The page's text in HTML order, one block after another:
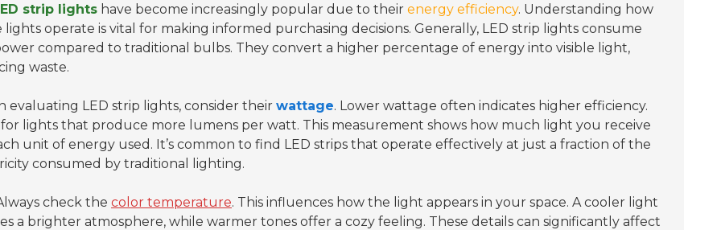
strip lights have become increasingly popular due to their energy efficiency. Understanding how
lights operate is vital for making informed purchasing decisions. Generally, LED strip lights consume
compared to traditional bulbs. They convert a higher percentage of energy into visible light,
waste.
evaluating LED strip lights, consider their wattage. Lower wattage often indicates higher efficiency.
lights that produce more lumens per watt. This measurement shows how much light you receive
unit of energy used. It’s common to find LED strips that operate effectively at just a fraction of the
consumed by traditional lighting.
check the color temperature. This influences how the light appears in your space. A cooler light
a brighter atmosphere, while warmer tones offer a cozy feeling. These details can significantly affect